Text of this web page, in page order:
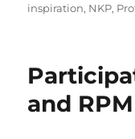
on
inspiration, NKP,
and